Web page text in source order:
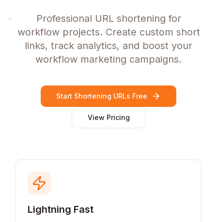
Professional URL shortening for
workflow projects. Create custom short
links, track analytics, and boost your
workflow marketing campaigns.
Start Shortening URLs Free
View Pricing
Lightning Fast